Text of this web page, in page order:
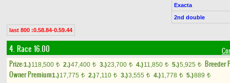
Exacta
2nd double
last 800 :0.58.84-0.59.44
4. Race 16.00
Prize:1.)118,500 t 2.)47,400 t 3.)23,700 t 4.)11,850 t 5.)5,925 t
Breeder
Owner Premium1.)17,775 t 2.)7,110 t 3.)3,555 t 4.)1,778 t 5.)889 t